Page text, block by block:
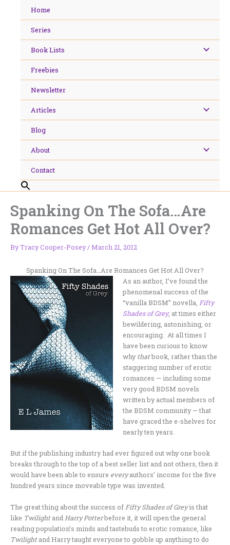
Home
Series
Book Lists
Freebies
Newsletter
Articles
Blog
About
Contact
Spanking On The Sofa…Are
Romances Get Hot All Over?
ByTracy Cooper-Posey/March 21, 2012
Spanking On The Sofa…Are Romances Get Hot All Over?
As an author, I’ve found the
phenomenal success of the
“vanilla BDSM” novella, Fifty
Shades of Grey, at times either
bewildering, astonishing, or
encouraging. At all times I
have been curious to know
whythatbook, rather than the
staggering number of erotic
romances — including some
very good BDSM novels
written by actual members of
the BDSM community — that
have graced the e-shelves for
nearly ten years.
But if the publishing industry had ever figured out why one book
breaks through to the top of a best seller list and not others, then it
would have been able to ensure everyauthors’ income for the five
hundred years since moveable type was invented.
The great thing about the success of Fifty Shades of Greyis that
like Twilightand Harry Potterbefore it, it will open the general
reading population’s minds and tastebuds to erotic romance, like
Twilightand Harry taught everyone to gobble up anything to do